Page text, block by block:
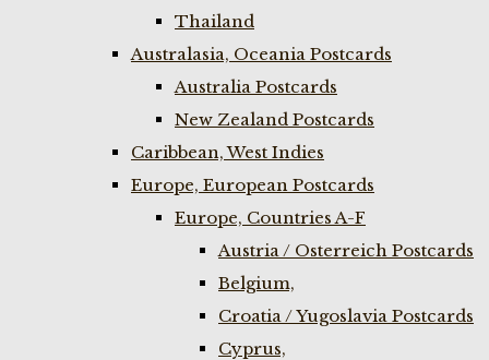
Thailand
Australasia, Oceania Postcards
Australia Postcards
New Zealand Postcards
Caribbean, West Indies
Europe, European Postcards
Europe, Countries A-F
Austria / Osterreich Postcards
Belgium,
Croatia / Yugoslavia Postcards
Cyprus,